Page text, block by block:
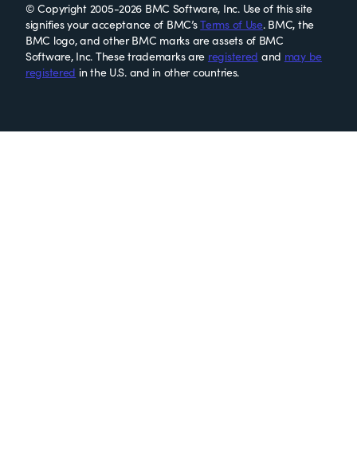
© Copyright 2005-2026 BMC Software, Inc. Use of this site
signifies your acceptance of BMC’sTerms of Use. BMC, the
BMC logo, and other BMC marks are assets of BMC
Software, Inc. These trademarks are registered and may be
registered in the U.S. and in other countries.